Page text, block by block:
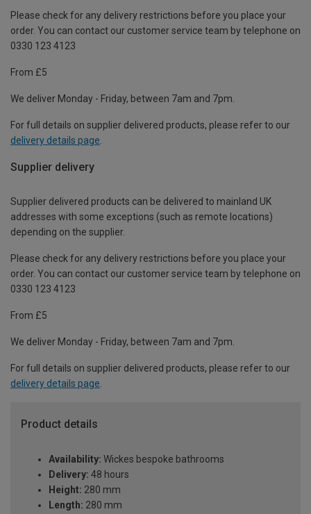
Please check for any delivery restrictions before you place your
order. You can contact our customer service team by telephone on
0330 123 4123
From £5
We deliver Monday - Friday, between 7am and 7pm.
For full details on supplier delivered products, please refer to our
delivery details page
Supplier delivery
Supplier delivered products can be delivered to mainland UK
addresses with some exceptions (such as remote locations)
depending on the supplier.
Please check for any delivery restrictions before you place your
order. You can contact our customer service team by telephone on
0330 123 4123
From £5
We deliver Monday - Friday, between 7am and 7pm.
For full details on supplier delivered products, please refer to our
delivery details page.
Product details
Availability: Wickes bespoke bathrooms
Delivery: 48 hours
Height: 280 mm
Length: 280 mm